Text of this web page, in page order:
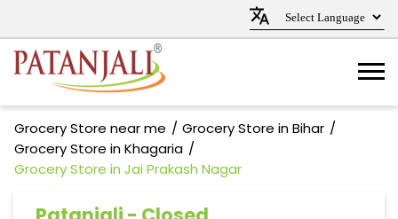
Grocery Store near me
Grocery Store in Bihar
Grocery Store in Khagaria
Grocery Store in Jai Prakash Nagar